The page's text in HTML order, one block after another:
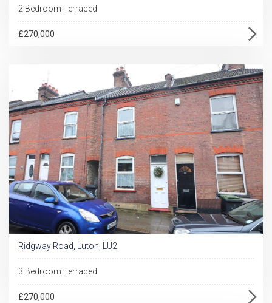
2 Bedroom Terraced
£270,000
Ridgway Road, Luton, LU2
3 Bedroom Terraced
£270,000